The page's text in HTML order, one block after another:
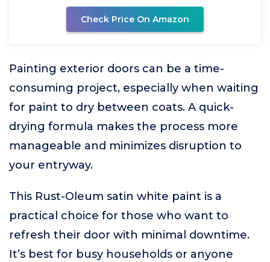
Check Price On Amazon
Painting exterior doors can be a time-
consuming project, especially when waiting
for paint to dry between coats. A quick-
drying formula makes the process more
manageable and minimizes disruption to
your entryway.
This Rust-Oleum satin white paint is a
practical choice for those who want to
refresh their door with minimal downtime.
It’s best for busy households or anyone